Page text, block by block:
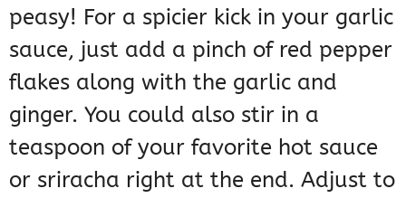
peasy! For a spicier kick in your garlic
sauce, just add a pinch of red pepper
flakes along with the garlic and
ginger. You could also stir in a
teaspoon of your favorite hot sauce
or sriracha right at the end. Adjust to